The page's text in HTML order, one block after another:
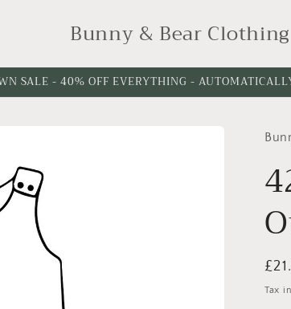
Bunny & Bear Clothing
SALE - 40% OFF EVERYTHING -
Tax